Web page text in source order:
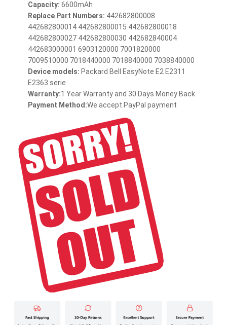
Capacity: 6600mAh
Replace Part Numbers: 442682800008
442682800014 442682800015 442682800018
442682800027 442682800030 442682840004
442683000001 6903120000 7001820000
7009510000 7018440000 7018840000 7038840000
Device models: Packard Bell EasyNote E2 E2311
E2363 serie
Warranty:1 Year Warranty and 30 Days Money Back
Payment Method:We accept PayPal payment